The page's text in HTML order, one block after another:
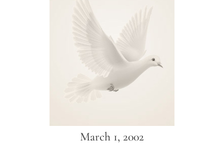
March 1, 2002